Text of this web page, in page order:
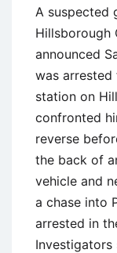
A suspected
Hillsborough
announced
was
station on
confronted
reverse
the back of
vehicle and
a chase into
arrested in